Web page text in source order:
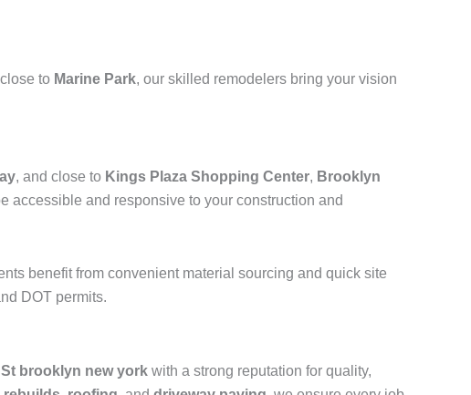
to Marine Park, our skilled remodelers bring your vision
, and close to Kings Plaza Shopping Center, Brooklyn
accessible and responsive to your construction and
benefit from convenient material sourcing and quick site
DOT permits.
brooklyn new york with a strong reputation for quality,